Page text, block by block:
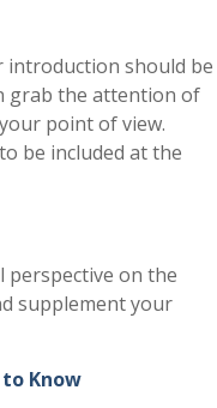
introduction should be
grab the attention of
point of view.
be included at the
perspective on the
supplement your
Know